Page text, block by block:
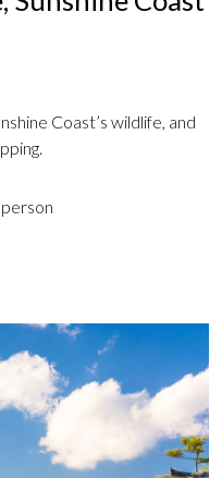
Coast’s wildlife, and